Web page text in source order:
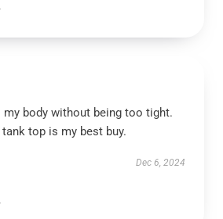
my body without being too tight.
top is my best buy.
Dec 6, 2024